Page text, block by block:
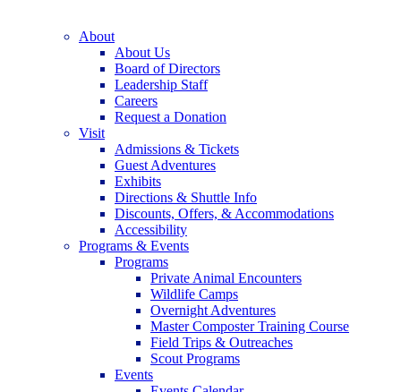
About
About Us
Board of Directors
Leadership Staff
Careers
Request a Donation
Visit
Admissions & Tickets
Guest Adventures
Exhibits
Directions & Shuttle Info
Discounts, Offers, & Accommodations
Accessibility
Programs & Events
Programs
Private Animal Encounters
Wildlife Camps
Overnight Adventures
Master Composter Training Course
Field Trips & Outreaches
Scout Programs
Events